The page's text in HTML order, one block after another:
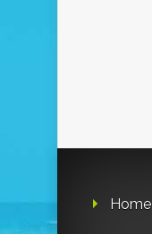
Home